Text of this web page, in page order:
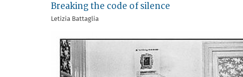
Breaking the code of silence
Letizia Battaglia